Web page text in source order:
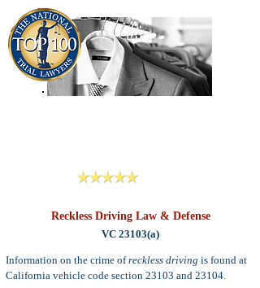
Reckless Driving Law & Defense
VC 23103(a)
Information on the crime ofreckless driving is found at
California vehicle code section 23103 and 23104.